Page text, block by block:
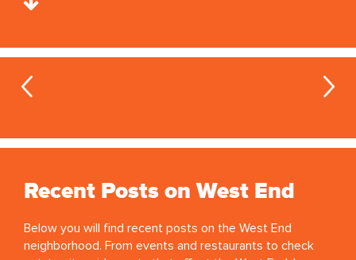
Recent Posts on West End
Below you will find recent posts on the West End
neighborhood. From events and restaurants to check